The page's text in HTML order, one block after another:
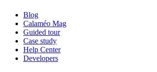
Blog
Calaméo Mag
Guided tour
Case study
Help Center
Developers